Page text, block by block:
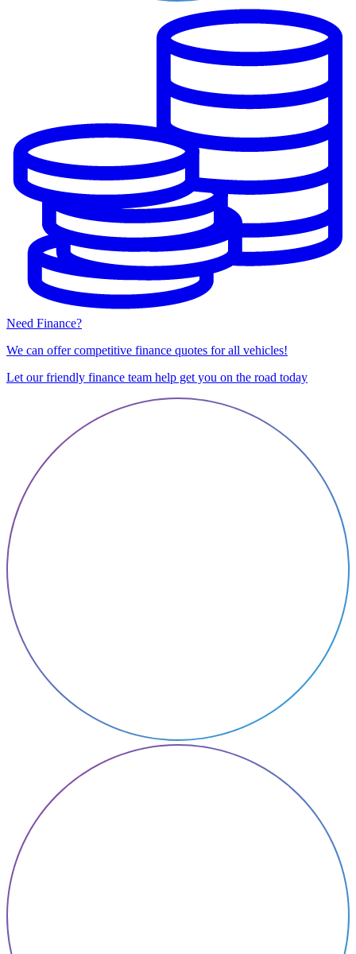
Need Finance?
We can offer competitive finance quotes for all vehicles!
Let our friendly finance team help get you on the road today